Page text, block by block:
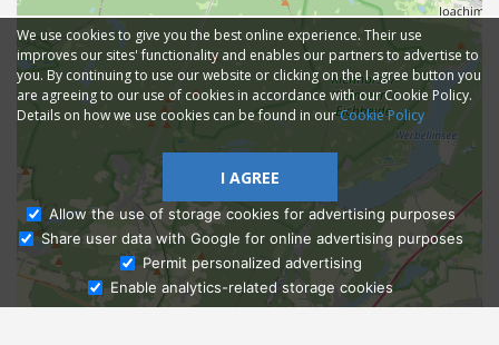
Ask Admissions
We use cookies to give you the best online experience. Their use
improves our sites' functionality and enables our partners to advertise to
you. By continuing to use our website or clicking on the I agree button you
are agreeing to our use of cookies in accordance with our Cookie Policy.
Details on how we use cookies can be found in ourCookie Policy
I AGREE
Allow the use of storage cookies for advertising purposes
Share user data with Google for online advertising purposes
Permit personalized advertising
Enable analytics-related storage cookies